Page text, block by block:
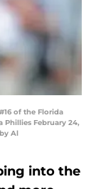
of the Florida
Phillies February 24,
Al
into the